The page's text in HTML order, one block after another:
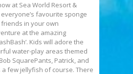
at Sea World Resort &
everyone’s favourite sponge
in your own
at the amazing
Kids will adore the
water-play areas themed
SquarePants, Patrick, and
a few jellyfish of course. There